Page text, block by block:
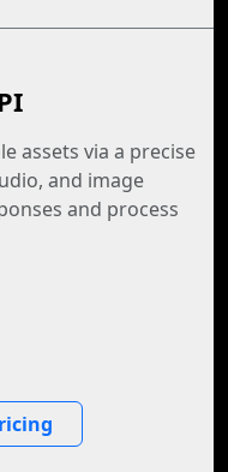
assets via a precise
and image
and process